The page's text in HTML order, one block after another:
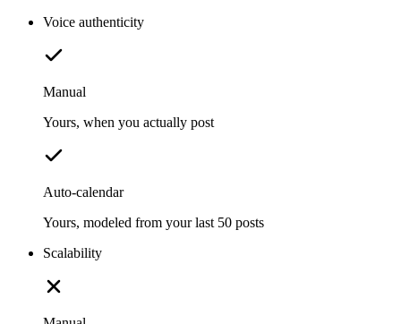
Voice authenticity
Manual
Yours, when you actually post
Auto-calendar
Yours, modeled from your last 50 posts
Scalability